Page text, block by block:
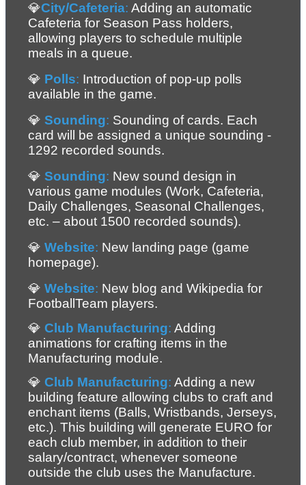
💎City/Cafeteria: Adding an automatic
Cafeteria for Season Pass holders,
allowing players to schedule multiple
meals in a queue.
💎 Polls: Introduction of pop-up polls
available in the game.
💎 Sounding: Sounding of cards. Each
card will be assigned a unique sounding -
1292 recorded sounds.
💎 Sounding: New sound design in
various game modules (Work, Cafeteria,
Daily Challenges, Seasonal Challenges,
etc. – about 1500 recorded sounds).
💎 Website: New landing page (game
homepage).
💎 Website: New blog and Wikipedia for
FootballTeam players.
💎 Club Manufacturing: Adding
animations for crafting items in the
Manufacturing module.
💎 Club Manufacturing: Adding a new
building feature allowing clubs to craft and
enchant items (Balls, Wristbands, Jerseys,
etc.). This building will generate EURO for
each club member, in addition to their
salary/contract, whenever someone
outside the club uses the Manufacture.